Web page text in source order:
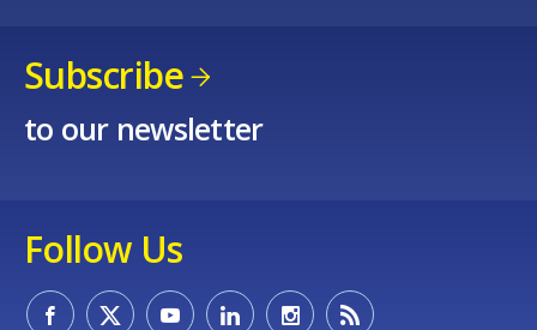
Subscribe
to our newsletter
Follow Us
How would you rate the content on